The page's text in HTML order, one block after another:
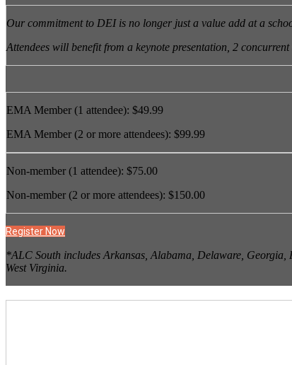
Our commitment to DEI is no longer just a value add at a
Attendees will benefit from a keynote presentation, 2
EMA Member (1 attendee): $49.99
EMA Member (2 or more attendees): $99.99
Non-member (1 attendee): $75.00
Non-member (2 or more attendees): $150.00
Register Now
*ALC South includes Arkansas, Alabama, Delaware,
West Virginia.